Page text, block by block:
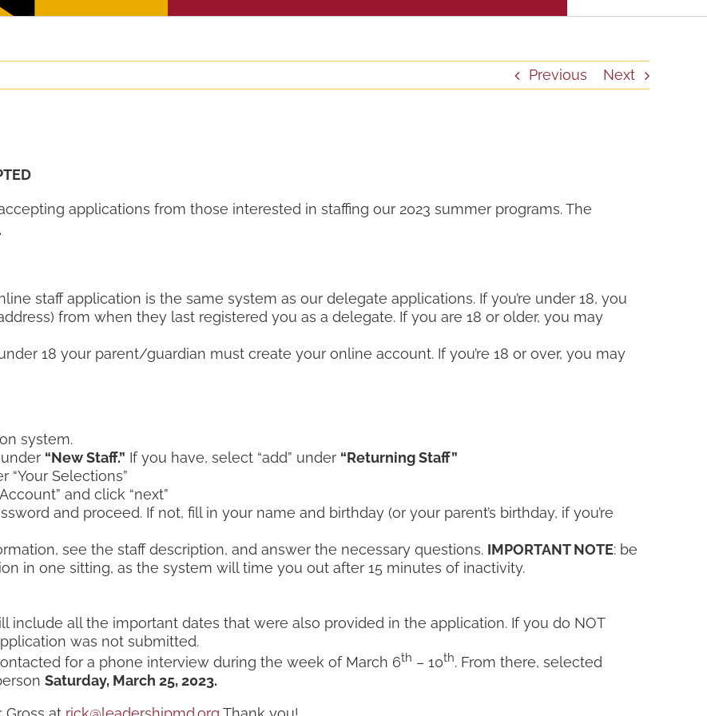
Previous Next
applications from those interested in staffing our 2023 summer programs. The
staff application is the same system as our delegate applications. If you’re under 18, you
from when they last registered you as a delegate. If you are 18 or older, you may
under 18 your parent/guardian must create your online account. If you’re 18 or over, you may
system.
“New Staff.” If you have, select “add” under “Returning Staff”
“Your Selections”
and click “next”
and proceed. If not, fill in your name and birthday (or your parent’s birthday, if you’re
see the staff description, and answer the necessary questions. IMPORTANT NOTE: be
in one sitting, as the system will time you out after 15 minutes of inactivity.
include all the important dates that were also provided in the application. If you do NOT
was not submitted.
for a phone interview during the week of March 6th – 10th. From there, selected
Saturday, March 25, 2023.